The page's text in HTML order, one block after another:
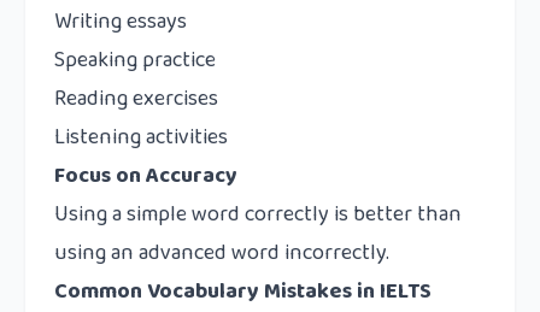
Writing essays
Speaking practice
Reading exercises
Listening activities
Focus on Accuracy
Using a simple word correctly is better than
using an advanced word incorrectly.
Common Vocabulary Mistakes in IELTS